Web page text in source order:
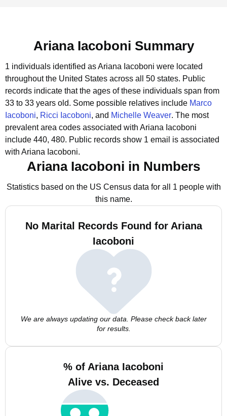
Ariana Iacoboni Summary
1 individuals identified as Ariana Iacoboni were located
throughout the United States across all 50 states. Public
records indicate that the ages of these individuals span from
33 to 33 years old. Some possible relatives include Marco
Iacoboni, Ricci Iacoboni, and Michelle Weaver. The most
prevalent area codes associated with Ariana Iacoboni
include 440, 480. Public records show 1 email is associated
with Ariana Iacoboni.
Ariana Iacoboni in Numbers
Statistics based on the US Census data for all 1 people with
this name.
No Marital Records Found for Ariana
Iacoboni
We are always updating our data. Please check back later
for results.
% of Ariana Iacoboni
Alive vs. Deceased